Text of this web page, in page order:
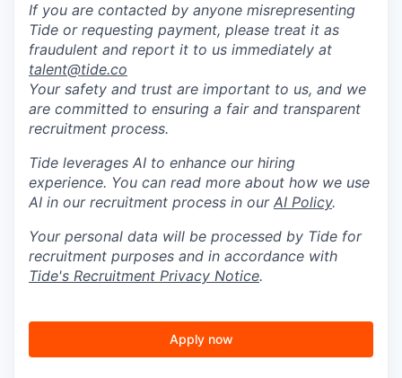
If you are contacted by anyone misrepresenting
Tide or requesting payment, please treat it as
fraudulent and report it to us immediately at
talent@tide.co
Your safety and trust are important to us, and we
are committed to ensuring a fair and transparent
recruitment process.
Tide leverages AI to enhance our hiring
experience. You can read more about how we use
AI in our recruitment process in our AI Policy.
Your personal data will be processed by Tide for
recruitment purposes and in accordance with
Tide's Recruitment Privacy Notice.
Apply now